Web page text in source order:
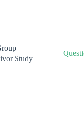
Study